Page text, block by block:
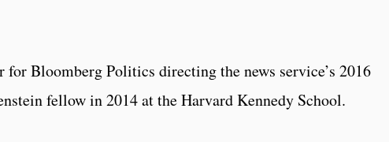
for Bloomberg Politics directing the news service’s 2016
fellow in 2014 at the Harvard Kennedy School.